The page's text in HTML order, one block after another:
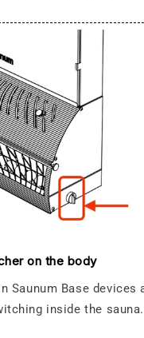
on the body
Saunum Base devices
inside the sauna.